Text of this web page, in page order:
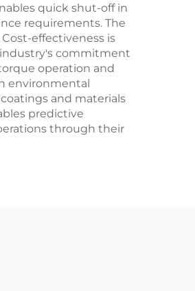
quick shut-off in
requirements. The
effectiveness is
industry's commitment
operation and
environmental
and materials
predictive
through their